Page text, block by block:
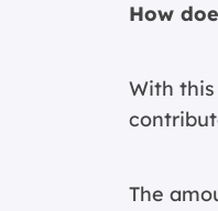
How
With
The